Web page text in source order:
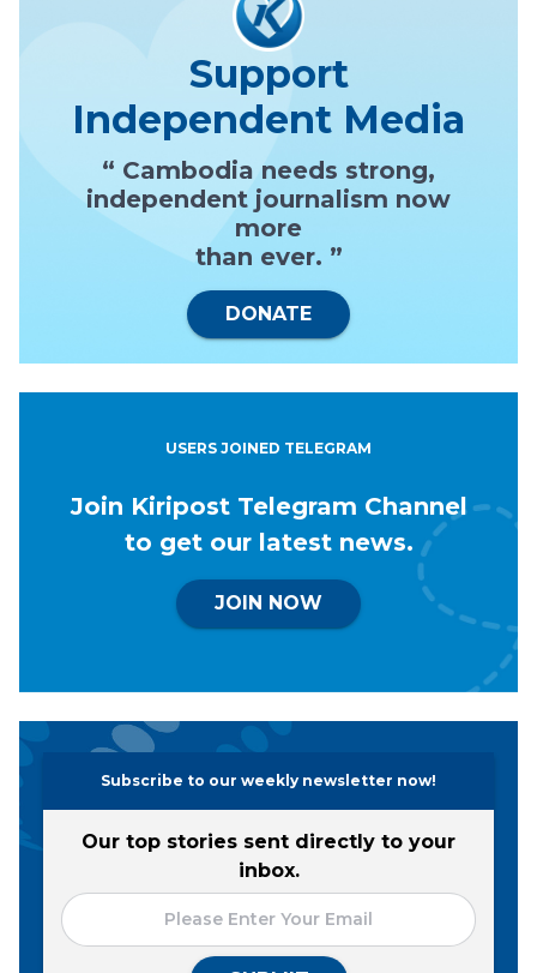
Support
Independent Media
“ Cambodia needs strong,
independent journalism now
more
than ever. ”
DONATE
USERS JOINED TELEGRAM
Join Kiripost Telegram Channel
to get our latest news.
JOIN NOW
Subscribe to our weekly newsletter now!
Our top stories sent directly to your
inbox.